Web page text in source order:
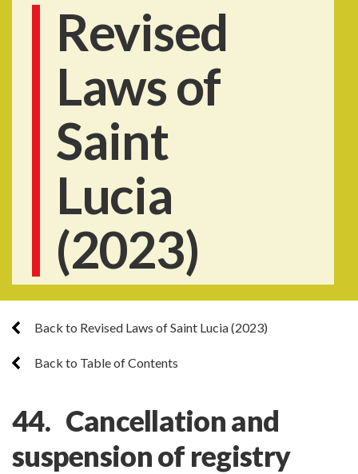
Revised
Laws of
Saint
Lucia
(2023)
Back to Revised Laws of Saint Lucia (2023)
Back to Table of Contents
44. Cancellation and
suspension of registry